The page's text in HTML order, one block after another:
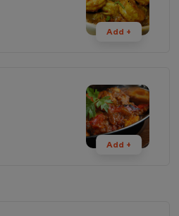
Add +
Add +